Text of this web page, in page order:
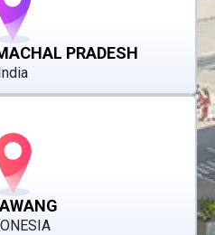
PRADESH